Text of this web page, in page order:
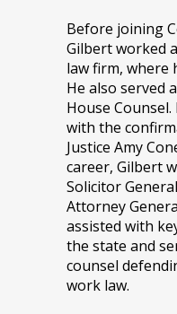
Before joining
Gilbert worked
law firm, where
He also served
House
with the
Justice Amy
career, Gilbert
Solicitor
Attorney
assisted with
the state and
counsel
work law.